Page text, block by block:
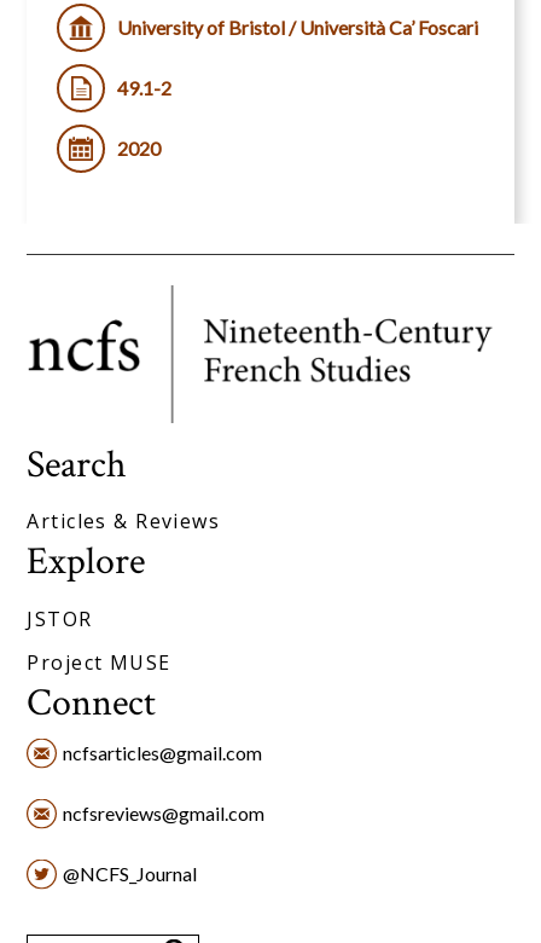
University of Bristol / Università Ca’ Foscari
49.1-2
2020
Search
Articles & Reviews
Explore
JSTOR
Project MUSE
Connect
ncfsarticles@gmail.com
ncfsreviews@gmail.com
@NCFS_Journal